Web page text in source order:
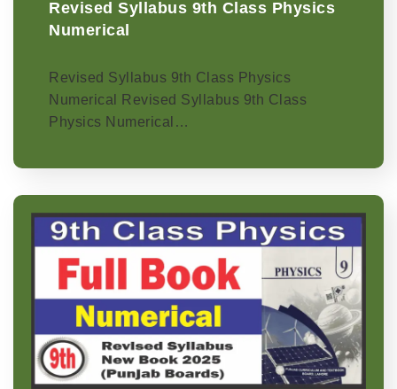
Revised Syllabus 9th Class Physics
Numerical
Revised Syllabus 9th Class Physics
Numerical Revised Syllabus 9th Class
Physics Numerical…